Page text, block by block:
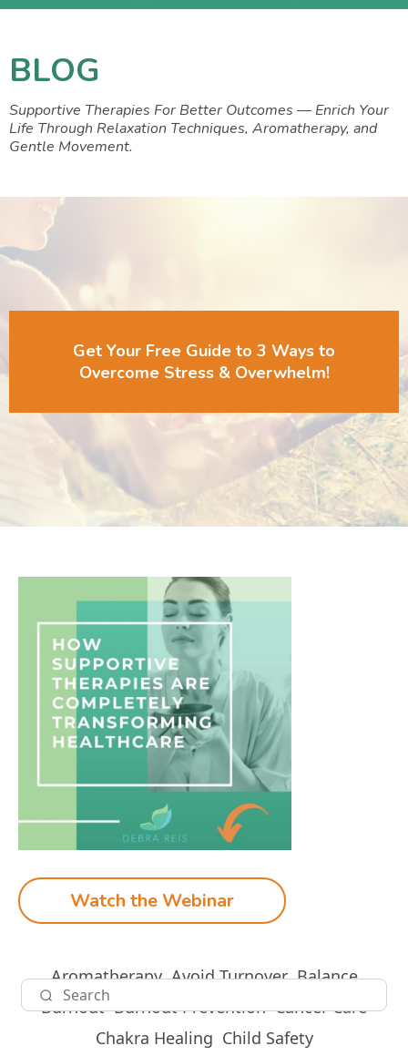
BLOG
Supportive Therapies For Better Outcomes — Enrich Your
Life Through Relaxation Techniques, Aromatherapy, and
Gentle Movement.
Get Your Free Guide to 3 Ways to
Overcome Stress & Overwhelm!
Watch the Webinar
Aromatherapy Avoid Turnover Balance
Burnout Burnout Prevention Cancer Care
Chakra Healing Child Safety